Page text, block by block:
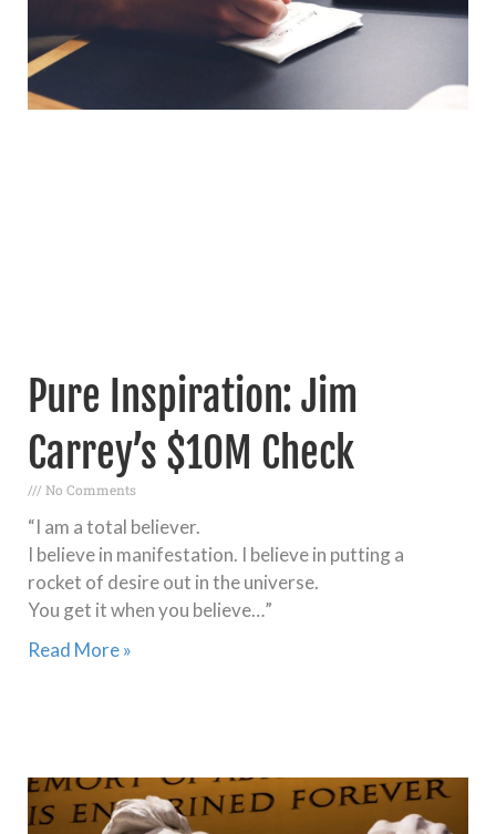
Pure Inspiration: Jim
Carrey’s $10M Check
No Comments
“I am a total believer.
I believe in manifestation. I believe in putting a
rocket of desire out in the universe.
You get it when you believe…”
Read More »